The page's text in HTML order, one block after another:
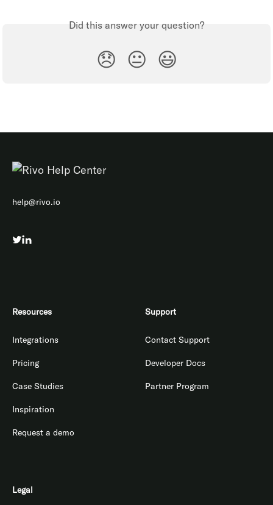
Did this answer your question?
😞 😐 😃
help@rivo.io
Resources
Integrations
Pricing
Case Studies
Inspiration
Request a demo
Support
Contact Support
Developer Docs
Partner Program
Legal